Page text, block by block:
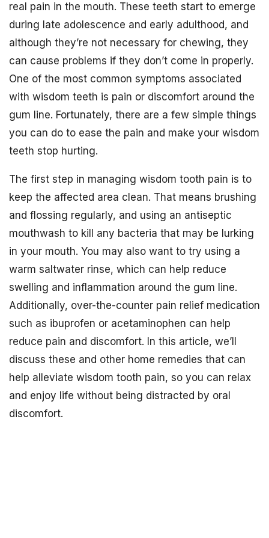
real pain in the mouth. These teeth start to emerge
during late adolescence and early adulthood, and
although they’re not necessary for chewing, they
can cause problems if they don’t come in properly.
One of the most common symptoms associated
with wisdom teeth is pain or discomfort around the
gum line. Fortunately, there are a few simple things
you can do to ease the pain and make your wisdom
teeth stop hurting.
The first step in managing wisdom tooth pain is to
keep the affected area clean. That means brushing
and flossing regularly, and using an antiseptic
mouthwash to kill any bacteria that may be lurking
in your mouth. You may also want to try using a
warm saltwater rinse, which can help reduce
swelling and inflammation around the gum line.
Additionally, over-the-counter pain relief medication
such as ibuprofen or acetaminophen can help
reduce pain and discomfort. In this article, we’ll
discuss these and other home remedies that can
help alleviate wisdom tooth pain, so you can relax
and enjoy life without being distracted by oral
discomfort.